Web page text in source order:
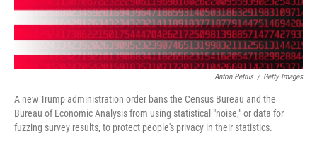
Anton Petrus / Getty Images
A new Trump administration order bans the Census Bureau and the
Bureau of Economic Analysis from using statistical "noise," or data for
fuzzing survey results, to protect people's privacy in their statistics.